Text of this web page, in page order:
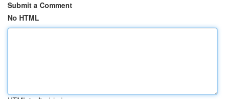
Submit a Comment
No HTML